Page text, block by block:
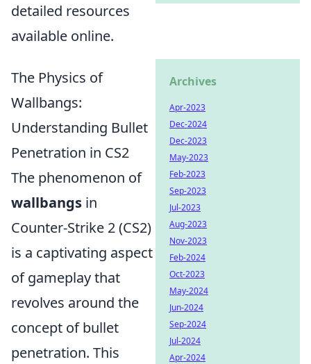
detailed resources
available online.
The Physics of
Wallbangs:
Understanding Bullet
Penetration in CS2
The phenomenon of
wallbangs in
Counter-Strike 2 (CS2)
is a captivating aspect
of gameplay that
revolves around the
concept of bullet
penetration. This
Archives
Apr-2023
Dec-2024
Dec-2023
May-2023
Feb-2023
Sep-2023
Jul-2023
Aug-2023
Nov-2023
Feb-2024
Oct-2023
May-2024
Jun-2024
Sep-2024
Jul-2024
Apr-2024